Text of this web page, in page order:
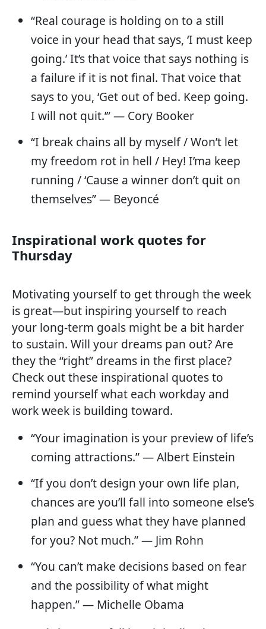
“Real courage is holding on to a still
voice in your head that says, ‘I must keep
going.’ It’s that voice that says nothing is
a failure if it is not final. That voice that
says to you, ‘Get out of bed. Keep going.
I will not quit.’” — Cory Booker
“I break chains all by myself / Won’t let
my freedom rot in hell / Hey! I’ma keep
running / ‘Cause a winner don’t quit on
themselves” — Beyoncé
Inspirational work quotes for
Thursday
Motivating yourself to get through the week
is great—but inspiring yourself to reach
your long-term goals might be a bit harder
to sustain. Will your dreams pan out? Are
they the “right” dreams in the first place?
Check out these inspirational quotes to
remind yourself what each workday and
work week is building toward.
“Your imagination is your preview of life’s
coming attractions.” — Albert Einstein
“If you don’t design your own life plan,
chances are you’ll fall into someone else’s
plan and guess what they have planned
for you? Not much.” — Jim Rohn
“You can’t make decisions based on fear
and the possibility of what might
happen.” — Michelle Obama